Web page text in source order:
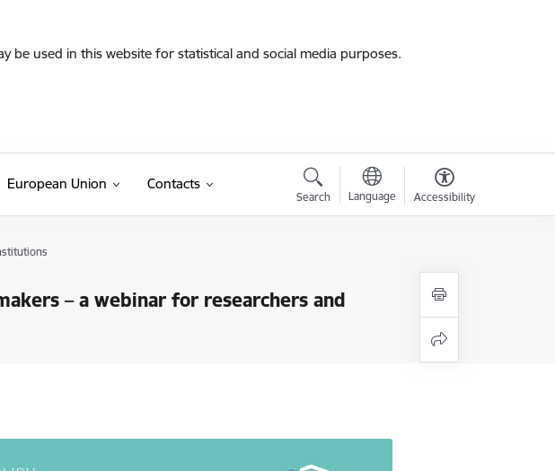
be used in this website for statistical and social media purposes.
European Union Contacts
Search Language Accessibility
– a webinar for researchers and